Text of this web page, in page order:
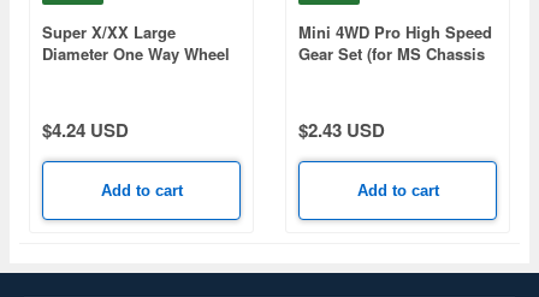
Super X/XX Large
Diameter One Way Wheel
$4.24 USD
Add to cart
Mini 4WD Pro High Speed
Gear Set (for MS Chassis
$2.43 USD
Add to cart